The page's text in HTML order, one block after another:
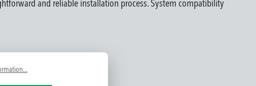
and reliable installation process. System compatibility